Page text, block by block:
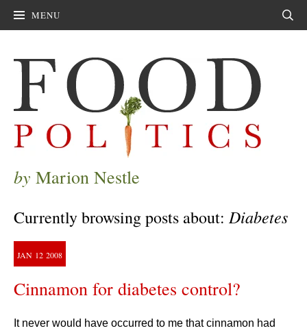
MENU
by Marion Nestle
Currently browsing posts about: Diabetes
JAN 12 2008
Cinnamon for diabetes control?
It never would have occurred to me that cinnamon had